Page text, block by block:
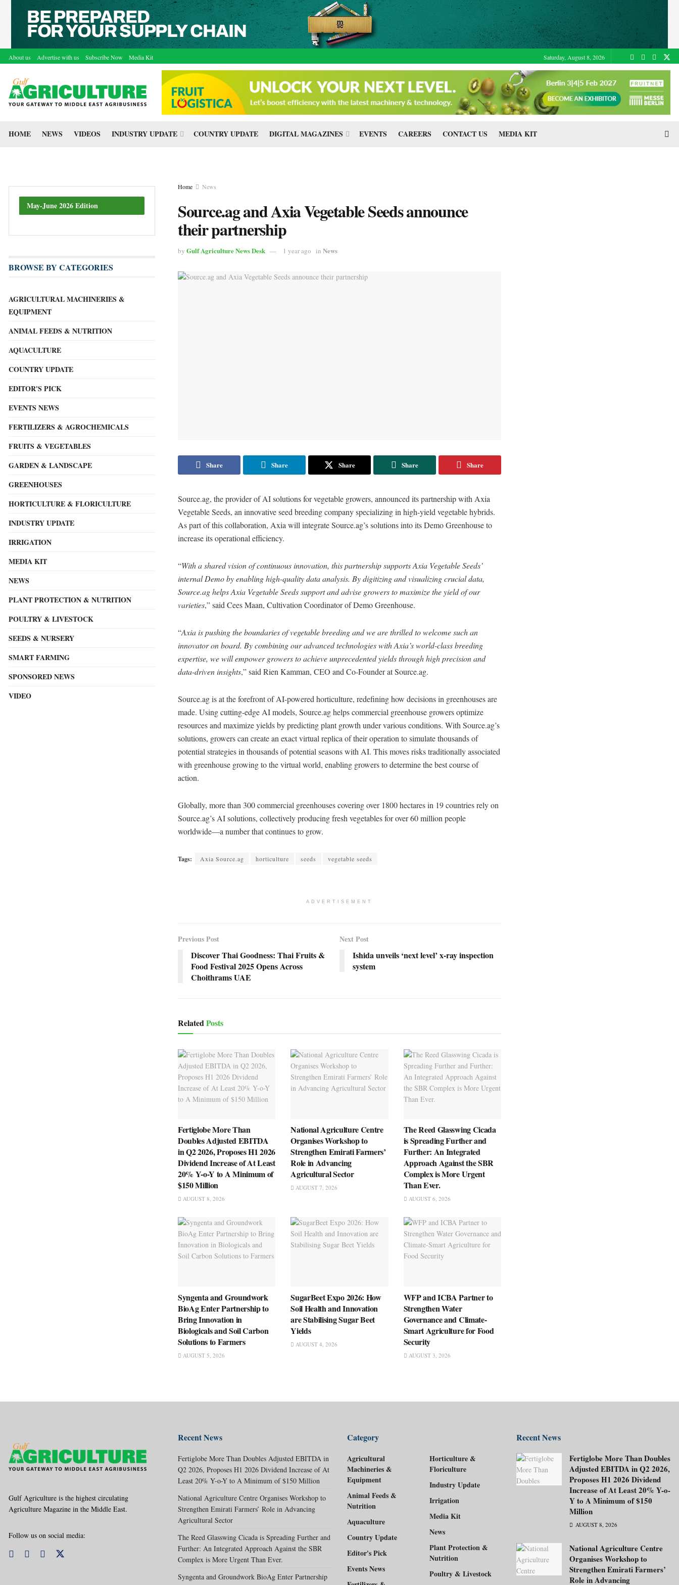
About us Advertise with us Subscribe Now Media Kit Saturday, August 8, 2026
HOME NEWS VIDEOS INDUSTRY UPDATE COUNTRY UPDATE DIGITAL MAGAZINES EVENTS CAREERS CONTACT US MEDIA KIT
Home News
Source.ag and Axia Vegetable Seeds announce
their partnership
by Gulf Agriculture News Desk 1 year ago in News
Share Share Share Share Share
Source.ag, the provider of AI solutions for vegetable growers, announced its partnership with Axia
Vegetable Seeds, an innovative seed breeding company specializing in high-yield vegetable hybrids.
As part of this collaboration, Axia will integrate Source.ag’s solutions into its Demo Greenhouse to
increase its operational efficiency.
“With a shared vision of continuous innovation, this partnership supports Axia Vegetable Seeds’
internal Demo by enabling high-quality data analysis. By digitizing and visualizing crucial data,
Source.ag helps Axia Vegetable Seeds support and advise growers to maximize the yield of our
varieties,” said Cees Maan, Cultivation Coordinator of Demo Greenhouse.
“Axia is pushing the boundaries of vegetable breeding and we are thrilled to welcome such an
innovator on board. By combining our advanced technologies with Axia’s world-class breeding
expertise, we will empower growers to achieve unprecedented yields through high precision and
data-driven insights,” said Rien Kamman, CEO and Co-Founder at Source.ag.
Source.ag is at the forefront of AI-powered horticulture, redefining how decisions in greenhouses are
made. Using cutting-edge AI models, Source.ag helps commercial greenhouse growers optimize
resources and maximize yields by predicting plant growth under various conditions. With Source.ag’s
solutions, growers can create an exact virtual replica of their operation to simulate thousands of
potential strategies in thousands of potential seasons with AI. This moves risks traditionally associated
with greenhouse growing to the virtual world, enabling growers to determine the best course of
action.
Globally, more than 300 commercial greenhouses covering over 1800 hectares in 19 countries rely on
Source.ag’s AI solutions, collectively producing fresh vegetables for over 60 million people
worldwide—a number that continues to grow.
Tags: Axia Source.ag horticulture seeds vegetable seeds
ADVERTISEMENT
Previous Post
Discover Thai Goodness: Thai Fruits &
Food Festival 2025 Opens Across
Choithrams UAE
Next Post
Ishida unveils ‘next level’ x-ray inspection
system
Related Posts
Fertiglobe More Than
Doubles Adjusted EBITDA
in Q2 2026, Proposes H1 2026
Dividend Increase of At Least
20% Y-o-Y to A Minimum of
$150 Million
AUGUST 8, 2026
National Agriculture Centre
Organises Workshop to
Strengthen Emirati Farmers’
Role in Advancing
Agricultural Sector
AUGUST 7, 2026
The Reed Glasswing Cicada
is Spreading Further and
Further: An Integrated
Approach Against the SBR
Complex is More Urgent
Than Ever.
AUGUST 6, 2026
Syngenta and Groundwork
BioAg Enter Partnership to
Bring Innovation in
Biologicals and Soil Carbon
Solutions to Farmers
AUGUST 5, 2026
SugarBeet Expo 2026: How
Soil Health and Innovation
are Stabilising Sugar Beet
Yields
AUGUST 4, 2026
WFP and ICBA Partner to
Strengthen Water
Governance and Climate-
Smart Agriculture for Food
Security
AUGUST 3, 2026
May-June 2026 Edition
BROWSE BY CATEGORIES
AGRICULTURAL MACHINERIES &
EQUIPMENT
ANIMAL FEEDS & NUTRITION
AQUACULTURE
COUNTRY UPDATE
EDITOR'S PICK
EVENTS NEWS
FERTILIZERS & AGROCHEMICALS
FRUITS & VEGETABLES
GARDEN & LANDSCAPE
GREENHOUSES
HORTICULTURE & FLORICULTURE
INDUSTRY UPDATE
IRRIGATION
MEDIA KIT
NEWS
PLANT PROTECTION & NUTRITION
POULTRY & LIVESTOCK
SEEDS & NURSERY
SMART FARMING
SPONSORED NEWS
VIDEO
Gulf Agriculture is the highest circulating
Agriculture Magazine in the Middle East.
Follow us on social media:
Recent News
Fertiglobe More Than Doubles Adjusted EBITDA in
Q2 2026, Proposes H1 2026 Dividend Increase of At
Least 20% Y-o-Y to A Minimum of $150 Million
National Agriculture Centre Organises Workshop to
Strengthen Emirati Farmers’ Role in Advancing
Agricultural Sector
The Reed Glasswing Cicada is Spreading Further and
Further: An Integrated Approach Against the SBR
Complex is More Urgent Than Ever.
Syngenta and Groundwork BioAg Enter Partnership
Category
Agricultural
Machineries &
Equipment
Animal Feeds &
Nutrition
Aquaculture
Country Update
Editor's Pick
Events News
Horticulture &
Floriculture
Industry Update
Irrigation
Media Kit
News
Plant Protection &
Nutrition
Poultry & Livestock
Recent News
Fertiglobe More Than Doubles
Adjusted EBITDA in Q2 2026,
Proposes H1 2026 Dividend
Increase of At Least 20% Y-o-
Y to A Minimum of $150
Million
AUGUST 8, 2026
National Agriculture Centre
Organises Workshop to
Strengthen Emirati Farmers’
Role in Advancing